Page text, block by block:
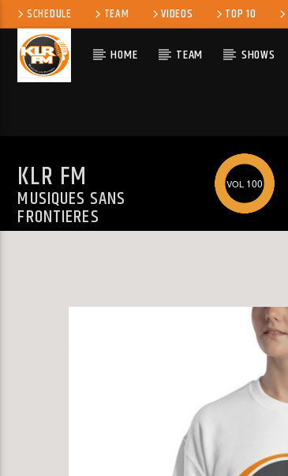
SCHEDULE TEAM VIDEOS TOP 10
HOME TEAM SHOWS
KLR FM
MUSIQUES SANS
FRONTIERES
100